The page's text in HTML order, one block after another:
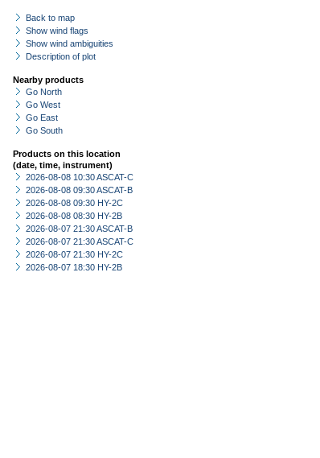
Back to map
Show wind flags
Show wind ambiguities
Description of plot
Nearby products
Go North
Go West
Go East
Go South
Products on this location
(date, time, instrument)
2026-08-08 10:30 ASCAT-C
2026-08-08 09:30 ASCAT-B
2026-08-08 09:30 HY-2C
2026-08-08 08:30 HY-2B
2026-08-07 21:30 ASCAT-B
2026-08-07 21:30 ASCAT-C
2026-08-07 21:30 HY-2C
2026-08-07 18:30 HY-2B